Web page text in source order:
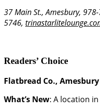
37 Main St., Amesbury,
5746,
Readers’ Choice
Flatbread Co., Amesbury
What’s New: A location